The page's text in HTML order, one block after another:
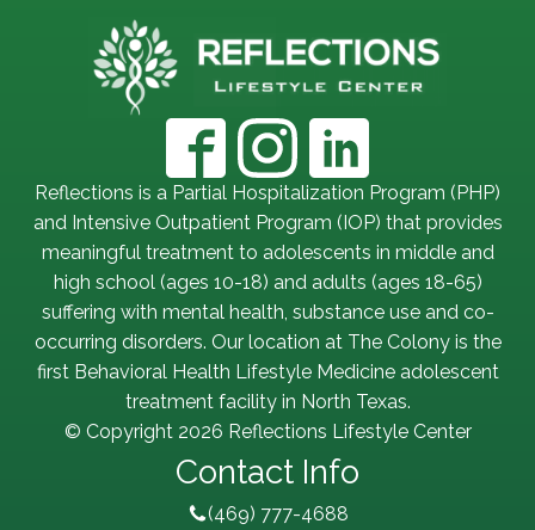
Contact Info
(469) 777-4688
Reflections is a Partial Hospitalization Program (PHP)
and Intensive Outpatient Program (IOP) that provides
meaningful treatment to adolescents in middle and
high school (ages 10-18) and adults (ages 18-65)
suffering with mental health, substance use and co-
occurring disorders. Our location at The Colony is the
first Behavioral Health Lifestyle Medicine adolescent
treatment facility in North Texas.
© Copyright 2026 Reflections Lifestyle Center